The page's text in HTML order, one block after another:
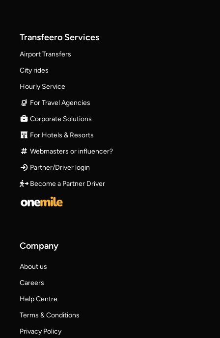
Transfeero Services
Airport Transfers
City rides
Hourly Service
For Travel Agencies
Corporate Solutions
For Hotels & Resorts
Webmasters or influencer?
Partner/Driver login
Become a Partner Driver
Company
About us
Careers
Help Centre
Terms & Conditions
Privacy Policy